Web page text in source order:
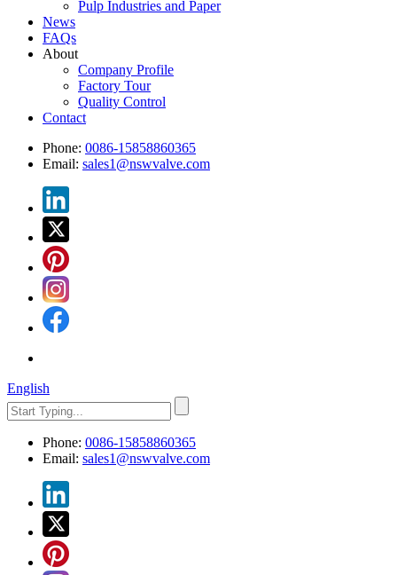
Pulp Industries and Paper
News
FAQs
About
Company Profile
Factory Tour
Quality Control
Contact
Phone: 0086-15858860365
Email: sales1@nswvalve.com
English
Phone: 0086-15858860365
Email: sales1@nswvalve.com